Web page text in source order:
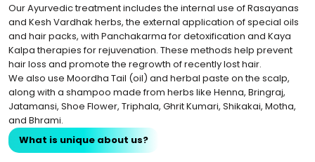
Our Ayurvedic treatment includes the internal use of Rasayanas
and Kesh Vardhak herbs, the external application of special oils
and hair packs, with Panchakarma for detoxification and Kaya
Kalpa therapies for rejuvenation. These methods help prevent
hair loss and promote the regrowth of recently lost hair.
We also use Moordha Tail (oil) and herbal paste on the scalp,
along with a shampoo made from herbs like Henna, Bringraj,
Jatamansi, Shoe Flower, Triphala, Ghrit Kumari, Shikakai, Motha,
and Bhrami.
What is unique about us?